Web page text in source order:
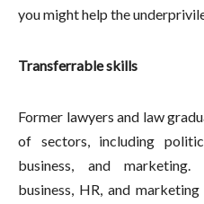
you might help the
Transferrable skills
Former lawyers and law
of sectors, including
business, and
business, HR, and